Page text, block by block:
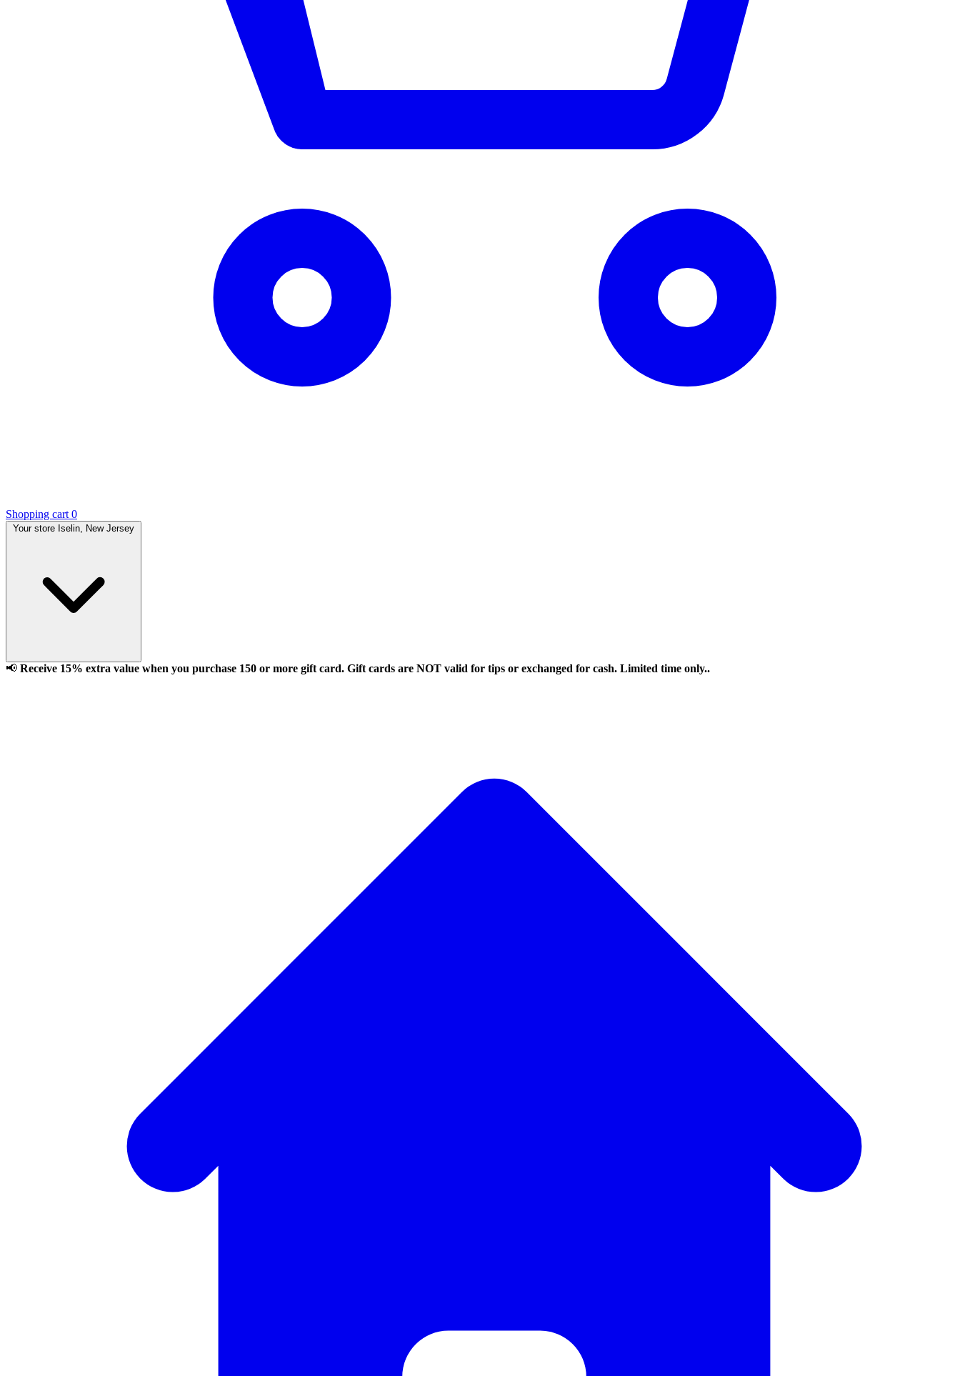
Shopping cart 0
Your store Iselin, New Jersey
📢 Receive 15% extra value when you purchase 150 or more gift card. Gift cards are NOT valid for tips or exchanged for cash. Limited time only..